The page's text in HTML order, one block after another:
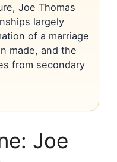
Joe Thomas
largely
of a marriage
made, and the
from secondary
Joe